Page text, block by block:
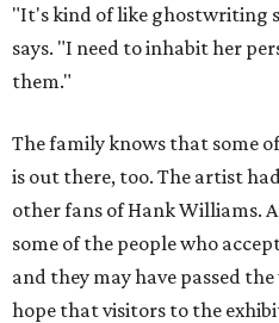
"It's kind of like ghostwriting
says. "I need to inhabit her
them."
The family knows that some
is out there, too. The artist
other fans of Hank Williams.
some of the people who
and they may have passed
hope that visitors to the